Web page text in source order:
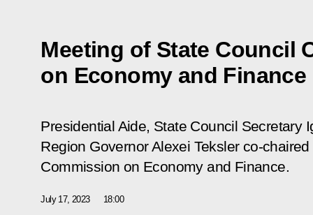
Meeting of State Council
on Economy and Finance
Presidential Aide, State Council Secretary
Region Governor Alexei Teksler co-
Commission on Economy and Finance.
July 17, 2023 18:00